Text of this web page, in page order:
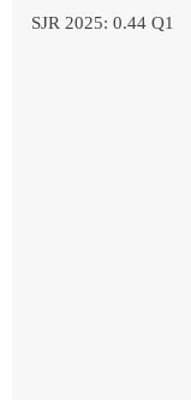
SJR 2025: 0.44 Q1